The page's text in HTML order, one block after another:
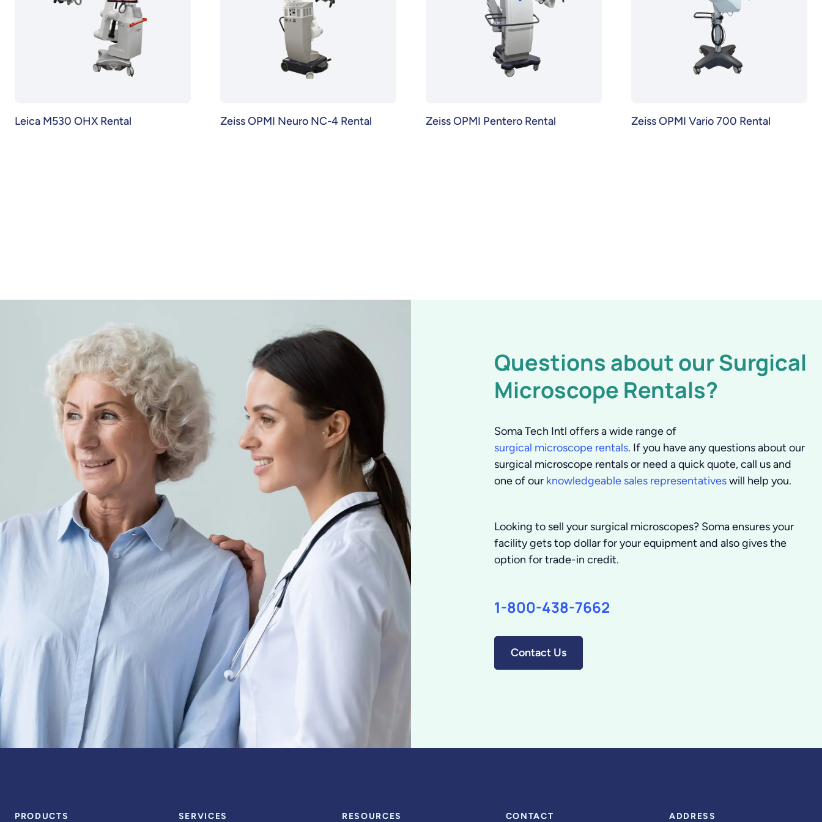
Leica M530 OHX Rental Zeiss OPMI Neuro NC-4 Rental Zeiss OPMI Pentero Rental Zeiss OPMI Vario 700 Rental
Questions about our Surgical
Microscope Rentals?
Soma Tech Intl offers a wide range of
surgical microscope rentals. If you have any questions about our
surgical microscope rentals or need a quick quote, call us and
one of our knowledgeable sales representativeswill help you.
Looking to sell your surgical microscopes? Soma ensures your
facility gets top dollar for your equipment and also gives the
option for trade-in credit.
1-800-438-7662
Contact Us
PRODUCTS SERVICES RESOURCES CONTACT ADDRESS